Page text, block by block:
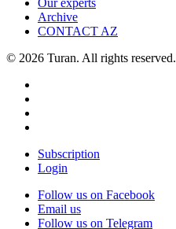
Archive
CONTACT AZ
© 2026 Turan. All rights reserved.
Subscription
Login
Follow us on Facebook
Email us
Follow us on Telegram